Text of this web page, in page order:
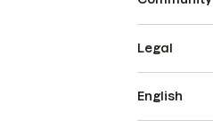
Legal
English